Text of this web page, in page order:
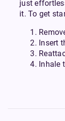
just
it. To get
Insert
Inhale